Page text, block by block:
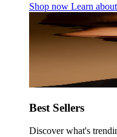
Shop now Learn about
Best Sellers
Discover what's